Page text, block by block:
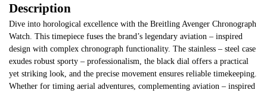
Description
Dive into horological excellence with the Breitling Avenger Chronograph
Watch. This timepiece fuses the brand’s legendary aviation – inspired
design with complex chronograph functionality. The stainless – steel case
exudes robust sporty – professionalism, the black dial offers a practical
yet striking look, and the precise movement ensures reliable timekeeping.
Whether for timing aerial adventures, complementing aviation – inspired